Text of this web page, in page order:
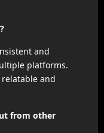
and
platforms.
and
from other